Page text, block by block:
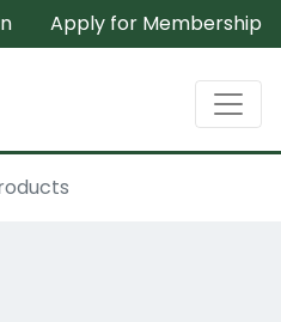
Apply for Membership